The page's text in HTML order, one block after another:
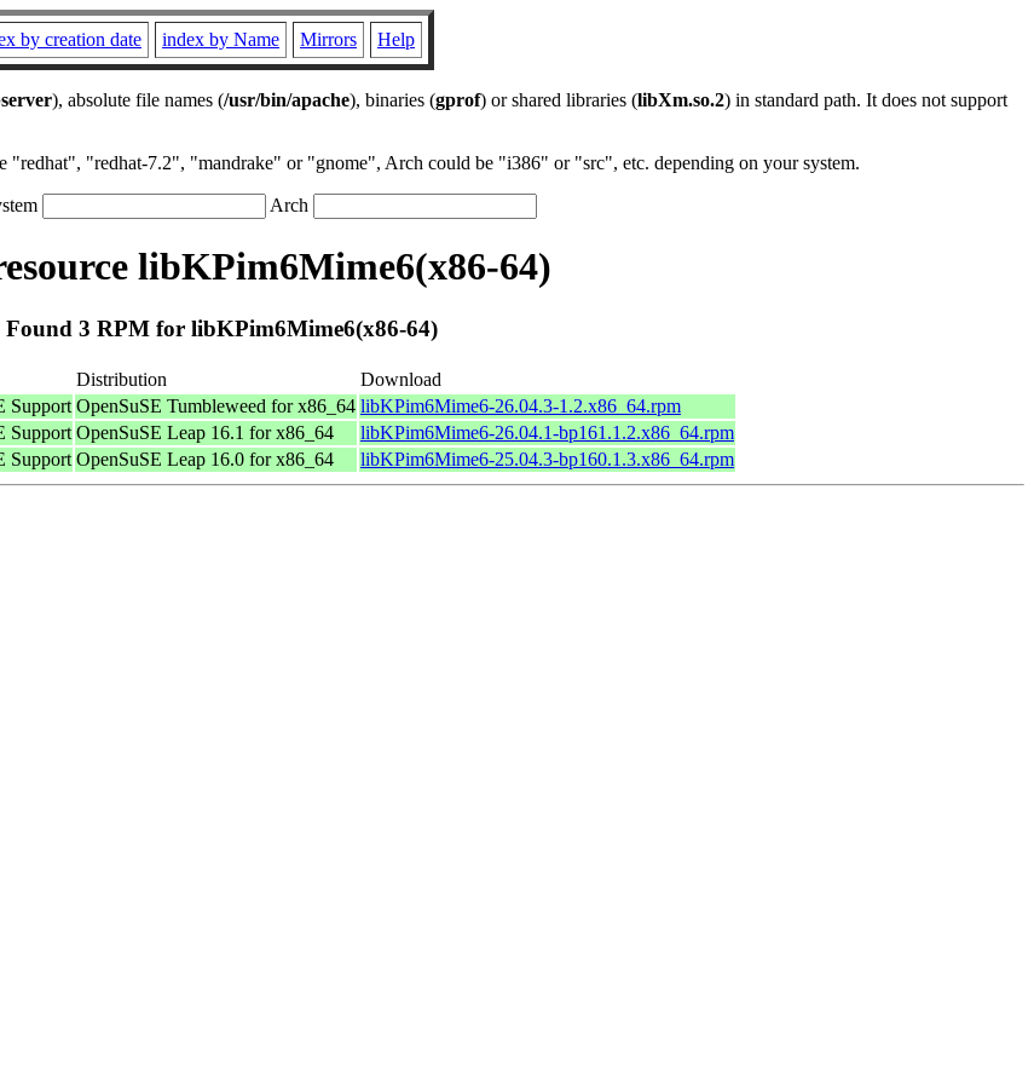
by creation date index by Name Mirrors Help
), absolute file names (/usr/bin/apache), binaries (gprof) or shared libraries (libXm.so.2) in standard path. It does not support
"redhat", "redhat-7.2", "mandrake" or "gnome", Arch could be "i386" or "src", etc. depending on your system.
Arch
libKPim6Mime6(x86-64)
Found 3 RPM for libKPim6Mime6(x86-64)
Distribution
Download
Support OpenSuSE Tumbleweed for x86_64 libKPim6Mime6-26.04.3-1.2.x86_64.rpm
Support OpenSuSE Leap 16.1 for x86_64
libKPim6Mime6-26.04.1-bp161.1.2.x86_64.rpm
Support OpenSuSE Leap 16.0 for x86_64 libKPim6Mime6-25.04.3-bp160.1.3.x86_64.rpm